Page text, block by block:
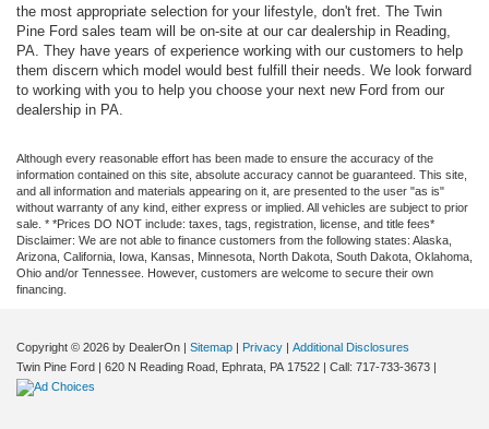
the most appropriate selection for your lifestyle, don't fret. The Twin
Pine Ford sales team will be on-site at our car dealership in Reading,
PA. They have years of experience working with our customers to help
them discern which model would best fulfill their needs. We look forward
to working with you to help you choose your next new Ford from our
dealership in PA.
Although every reasonable effort has been made to ensure the accuracy of the
information contained on this site, absolute accuracy cannot be guaranteed. This site,
and all information and materials appearing on it, are presented to the user "as is"
without warranty of any kind, either express or implied. All vehicles are subject to prior
sale. * *Prices DO NOT include: taxes, tags, registration, license, and title fees*
Disclaimer: We are not able to finance customers from the following states: Alaska,
Arizona, California, Iowa, Kansas, Minnesota, North Dakota, South Dakota, Oklahoma,
Ohio and/or Tennessee. However, customers are welcome to secure their own
financing.
Copyright © 2026 by DealerOn Sitemap Privacy
Additional Disclosures
Twin Pine Ford
620 N Reading Road, Ephrata, PA 17522 | Call: 717-733-3673